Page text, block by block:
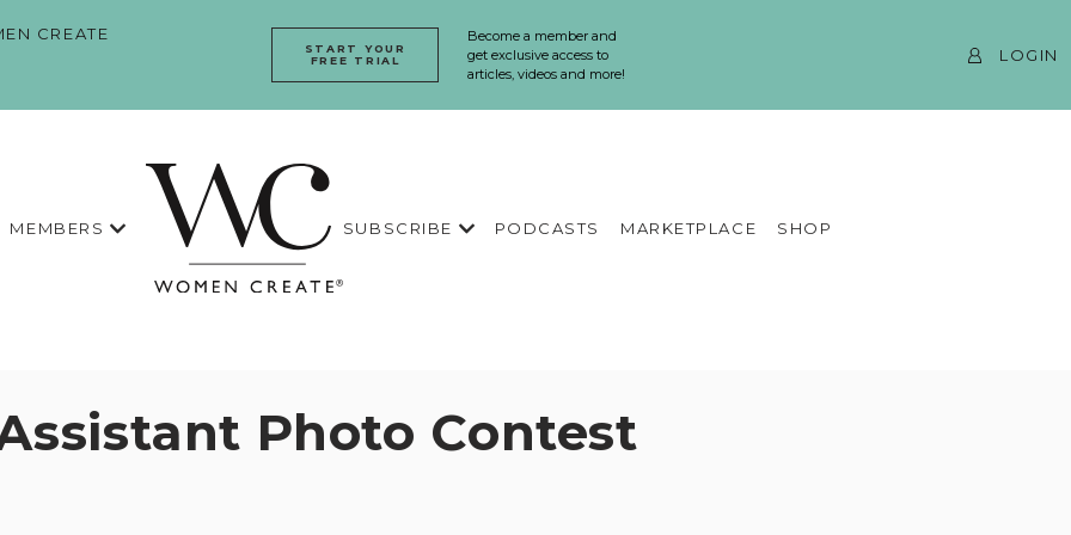
CREATE
Become a member and
get exclusive access to
articles, videos and more!
START YOUR
FREE TRIAL
LOGIN
MEMBERS SUBSCRIBE PODCASTS MARKETPLACE SHOP
Photo Contest